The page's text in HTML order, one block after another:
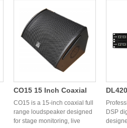
CO15 15 Inch Coaxial
Full Range Speaker |
Professional OEM
Coaxial Monitor
CO15 is a 15-inch coaxial full
range loudspeaker designed
for stage monitoring, live
DSP